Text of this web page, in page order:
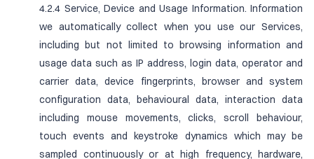
4.2.4 Service, Device and Usage Information. Information
we automatically collect when you use our Services,
including but not limited to browsing information and
usage data such as IP address, login data, operator and
carrier data, device fingerprints, browser and system
configuration data, behavioural data, interaction data
including mouse movements, clicks, scroll behaviour,
touch events and keystroke dynamics which may be
sampled continuously or at high frequency, hardware,